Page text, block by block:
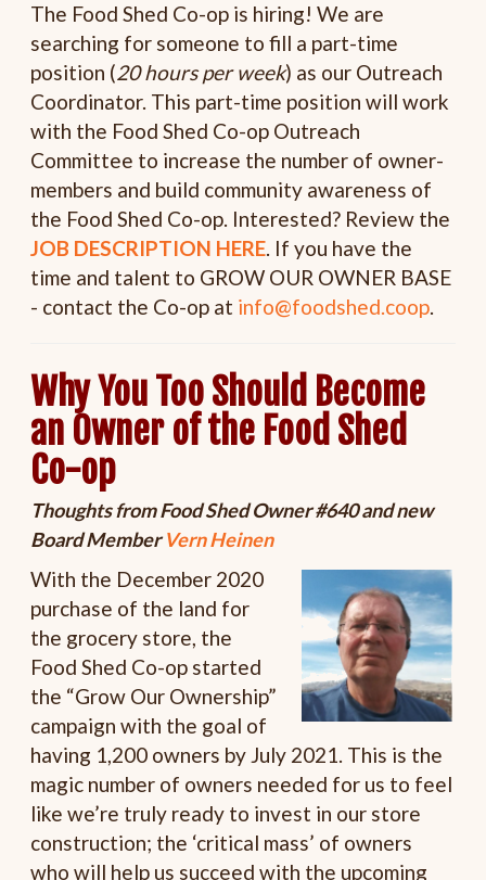
The Food Shed Co-op is hiring! We are
searching for someone to fill a part-time
position (20 hours per week) as our Outreach
Coordinator. This part-time position will work
with the Food Shed Co-op Outreach
Committee to increase the number of owner-
members and build community awareness of
the Food Shed Co-op. Interested? Review the
JOB DESCRIPTION HERE. If you have the
time and talent to GROW OUR OWNER BASE
- contact the Co-op at info@foodshed.coop.
Why You Too Should Become
an Owner of the Food Shed
Co-op
Thoughts from Food Shed Owner #640 and new
Board MemberVern Heinen
With the December 2020
purchase of the land for
the grocery store, the
Food Shed Co-op started
the “Grow Our Ownership”
campaign with the goal of
having 1,200 owners by July 2021. This is the
magic number of owners needed for us to feel
like we’re truly ready to invest in our store
construction; the ‘critical mass’ of owners
who will help us succeed with the upcoming